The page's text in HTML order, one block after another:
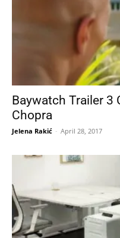
Baywatch Trailer 3
Chopra
Jelena Rakić - April 28, 2017